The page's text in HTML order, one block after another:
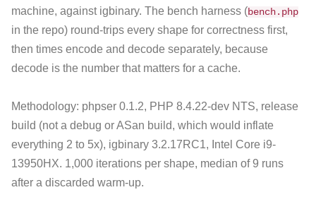
machine, against igbinary. The bench harness (bench.php
in the repo) round-trips every shape for correctness first,
then times encode and decode separately, because
decode is the number that matters for a cache.
Methodology: phpser 0.1.2, PHP 8.4.22-dev NTS, release
build (not a debug or ASan build, which would inflate
everything 2 to 5x), igbinary 3.2.17RC1, Intel Core i9-
13950HX. 1,000 iterations per shape, median of 9 runs
after a discarded warm-up.